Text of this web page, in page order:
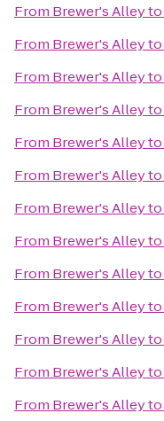
From Brewer's Alleyto
From Brewer's Alleyto
From Brewer's Alleyto
From Brewer's Alleyto
From Brewer's Alleyto
From Brewer's Alleyto
From Brewer's Alleyto
From Brewer's Alleyto
From Brewer's Alleyto
From Brewer's Alleyto
From Brewer's Alleyto
From Brewer's Alleyto
From Brewer's Alleyto